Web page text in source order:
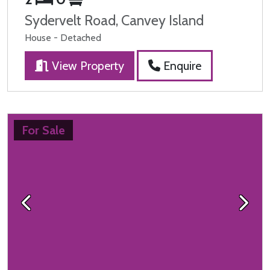
Sydervelt Road, Canvey Island
House - Detached
View Property Enquire
For Sale
Previous Next